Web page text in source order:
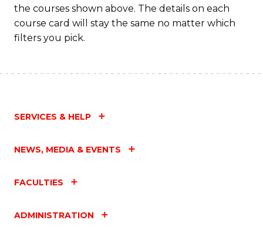
the courses shown above. The details on each
course card will stay the same no matter which
filters you pick.
SERVICES & HELP
NEWS, MEDIA & EVENTS
FACULTIES
ADMINISTRATION